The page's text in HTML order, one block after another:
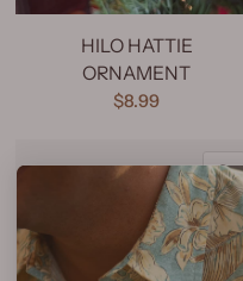
HILO HATTIE
ORNAMENT
$8.99